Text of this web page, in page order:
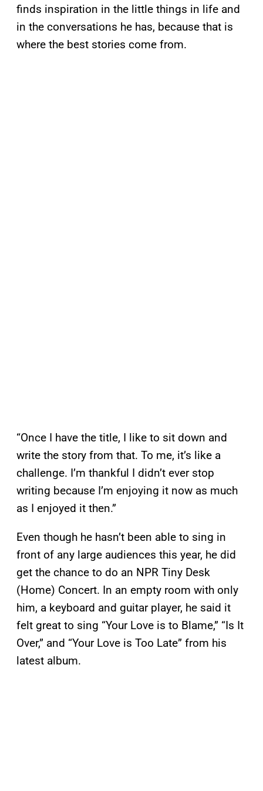
finds inspiration in the little things in life and
in the conversations he has, because that is
where the best stories come from.
“Once I have the title, I like to sit down and
write the story from that. To me, it’s like a
challenge. I’m thankful I didn’t ever stop
writing because I’m enjoying it now as much
as I enjoyed it then.”
Even though he hasn’t been able to sing in
front of any large audiences this year, he did
get the chance to do an NPR Tiny Desk
(Home) Concert. In an empty room with only
him, a keyboard and guitar player, he said it
felt great to sing “Your Love is to Blame,” “Is It
Over,” and “Your Love is Too Late” from his
latest album.